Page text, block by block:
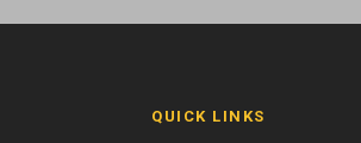
QUICK LINKS